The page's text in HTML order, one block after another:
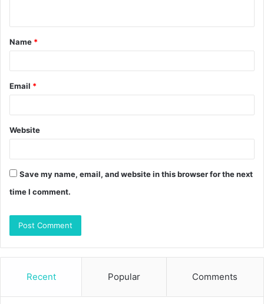
t
*
Name *
Email *
Website
Save my name, email, and website in this browser for the next
time I comment.
Recent Popular Comments